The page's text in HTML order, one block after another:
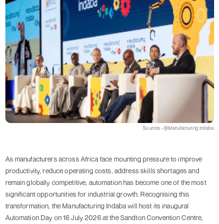
Sources - @Manufacturing Indaba
As manufacturers across Africa face mounting pressure to improve
productivity, reduce operating costs, address skills shortages and
remain globally competitive, automation has become one of the most
significant opportunities for industrial growth. Recognising this
transformation, the Manufacturing Indaba will host its inaugural
Automation Day on 16 July 2026 at the Sandton Convention Centre,